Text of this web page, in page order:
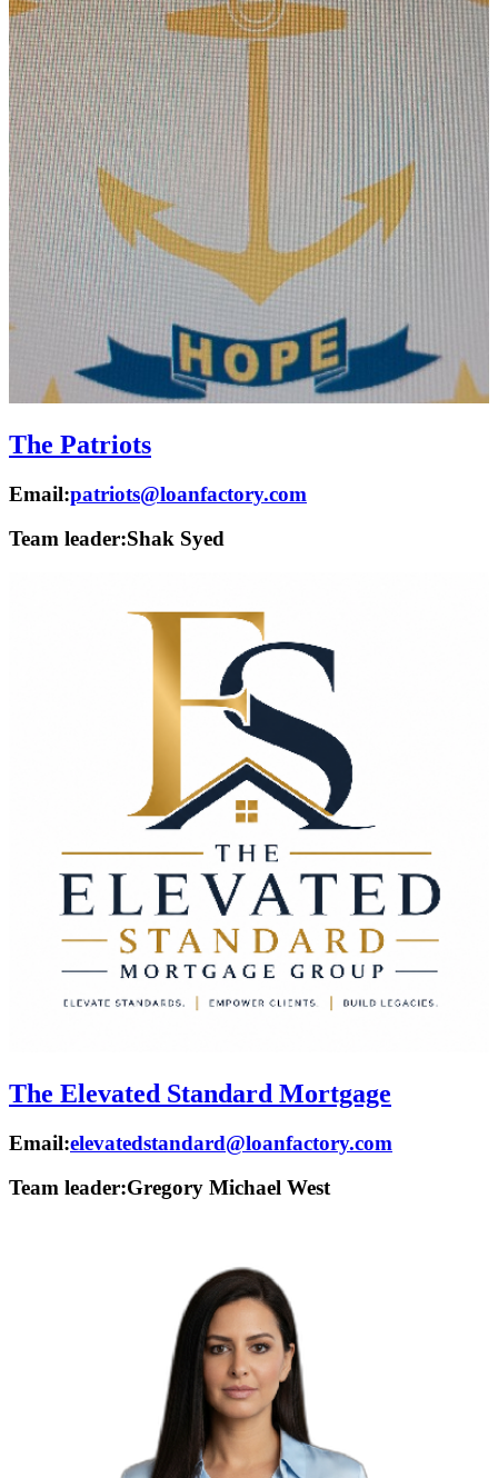
The Patriots
Email:patriots@loanfactory.com
Team leader:Shak Syed
The Elevated Standard Mortgage
Email:elevatedstandard@loanfactory.com
Team leader:Gregory Michael West